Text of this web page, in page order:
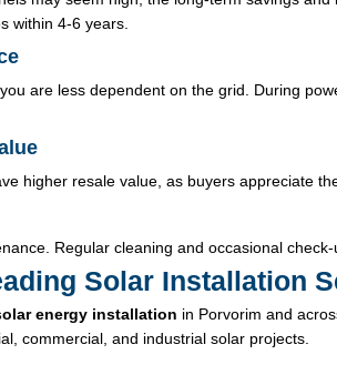
within 4-6 years.
are less dependent on the grid. During
higher resale value, as buyers appreciate
Regular cleaning and occasional
Solar Installation
energy installation in Porvorim and
commercial, and industrial solar projects.